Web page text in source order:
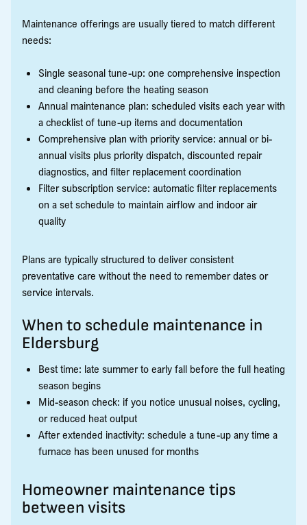
Maintenance offerings are usually tiered to match different
needs:
Single seasonal tune-up: one comprehensive inspection
and cleaning before the heating season
Annual maintenance plan: scheduled visits each year with
a checklist of tune-up items and documentation
Comprehensive plan with priority service: annual or bi-
annual visits plus priority dispatch, discounted repair
diagnostics, and filter replacement coordination
Filter subscription service: automatic filter replacements
on a set schedule to maintain airflow and indoor air
quality
Plans are typically structured to deliver consistent
preventative care without the need to remember dates or
service intervals.
When to schedule maintenance in
Eldersburg
Best time: late summer to early fall before the full heating
season begins
Mid-season check: if you notice unusual noises, cycling,
or reduced heat output
After extended inactivity: schedule a tune-up any time a
furnace has been unused for months
Homeowner maintenance tips
between visits